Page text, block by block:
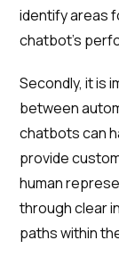
identify areas
chatbot's
Secondly, it is
between
chatbots can
provide
human
through clear
paths within